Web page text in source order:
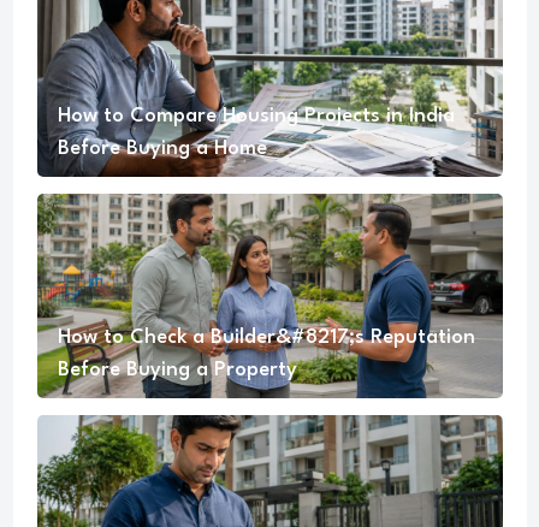
How to Compare Housing Projects in India
Before Buying a Home
How to Check a Builder&#8217;s Reputation
Before Buying a Property